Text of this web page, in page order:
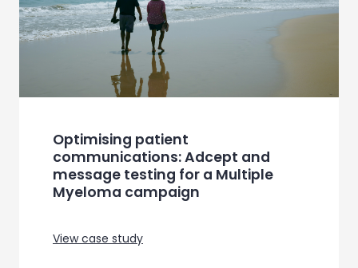
Optimising patient
communications: Adcept and
message testing for a Multiple
Myeloma campaign
View case study